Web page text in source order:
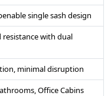
single sash design
with dual
minimal disruption
Office Cabins